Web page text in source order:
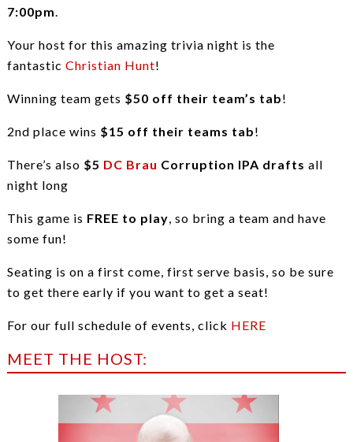
7:00pm
Your host for this amazing trivia night is the
fantastic Christian Hunt!
Winning team gets $50 off their team’s tab!
2nd place wins $15 off their teams tab!
There’s also $5 DC Brau Corruption IPA drafts all
night long
This game is FREE to play , so bring a team and have
some fun!
Seating is on a first come, first serve basis, so be sure
to get there early if you want to get a seat!
For our full schedule of events, click HERE
MEET THE HOST: